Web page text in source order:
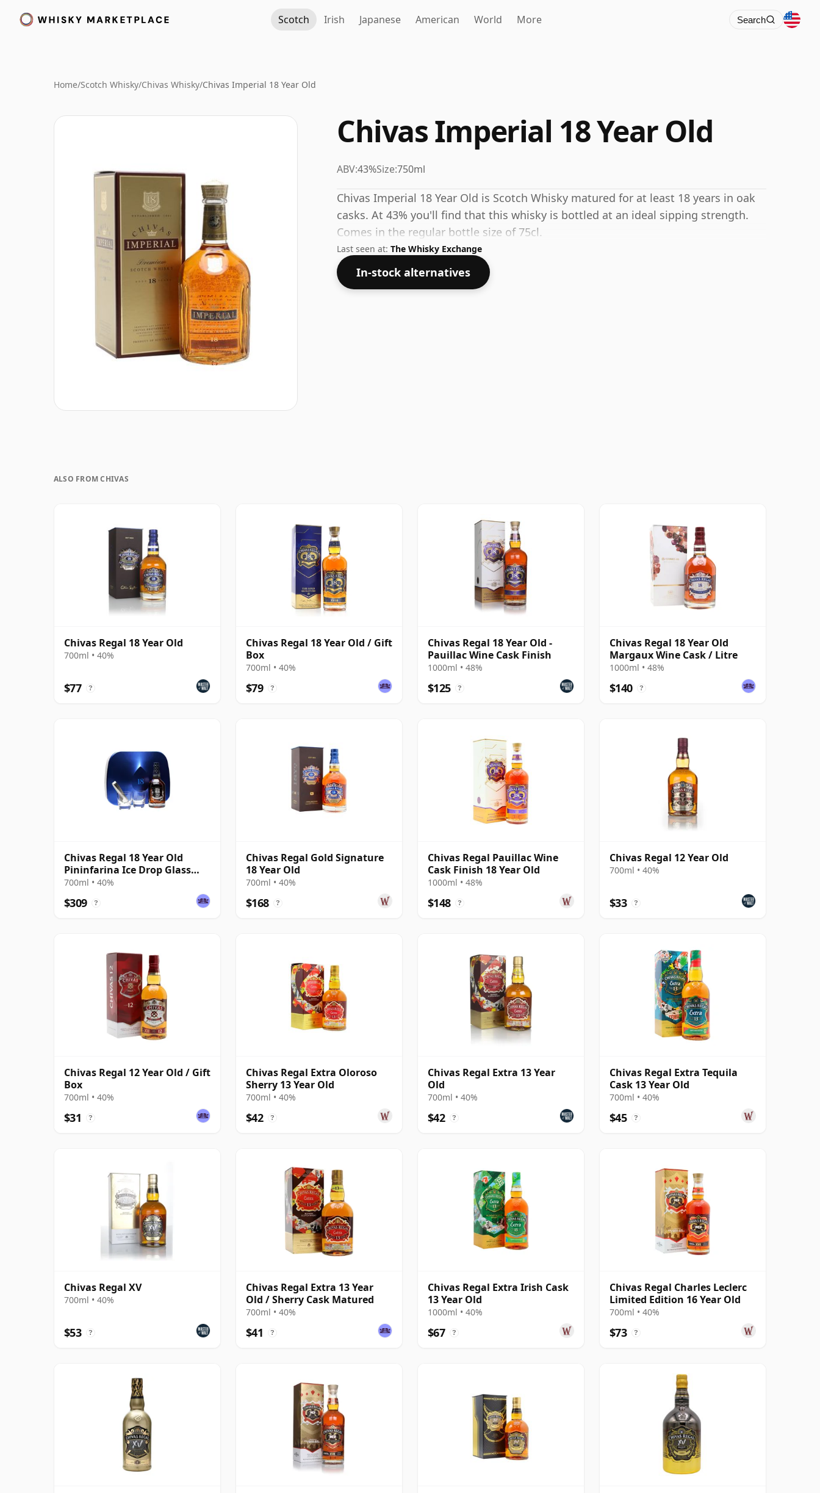
Scotch Irish Japanese American World More Search
Home/Scotch Whisky/Chivas Whisky/Chivas Imperial 18 Year Old
Chivas Imperial 18 Year Old
ABV:43%Size:750ml
Chivas Imperial 18 Year Old is Scotch Whisky matured for at least 18 years in oak
casks. At 43% you'll find that this whisky is bottled at an ideal sipping strength.
Comes in the regular bottle size of 75cl.
Last seen at: The Whisky Exchange
In-stock alternatives
ALSO FROM CHIVAS
Chivas Regal 18 Year Old
700ml • 40%
$77 ?
Chivas Regal 18 Year Old / Gift
Box
700ml • 40%
$79 ?
Chivas Regal 18 Year Old -
Pauillac Wine Cask Finish
1000ml • 48%
$125 ?
Chivas Regal 18 Year Old
Margaux Wine Cask / Litre
1000ml • 48%
$140 ?
Chivas Regal 18 Year Old
Pininfarina Ice Drop Glass
Pack
700ml • 40%
$309 ?
Chivas Regal Gold Signature
18 Year Old
700ml • 40%
$168 ?
Chivas Regal Pauillac Wine
Cask Finish 18 Year Old
1000ml • 48%
$148 ?
Chivas Regal 12 Year Old
700ml • 40%
$33 ?
Chivas Regal 12 Year Old / Gift
Box
700ml • 40%
$31 ?
Chivas Regal Extra Oloroso
Sherry 13 Year Old
700ml • 40%
$42 ?
Chivas Regal Extra 13 Year
Old
700ml • 40%
$42 ?
Chivas Regal Extra Tequila
Cask 13 Year Old
700ml • 40%
$45 ?
Chivas Regal XV
700ml • 40%
$53 ?
Chivas Regal Extra 13 Year
Old / Sherry Cask Matured
700ml • 40%
$41 ?
Chivas Regal Extra Irish Cask
13 Year Old
1000ml • 40%
$67 ?
Chivas Regal Charles Leclerc
Limited Edition 16 Year Old
700ml • 40%
$73 ?